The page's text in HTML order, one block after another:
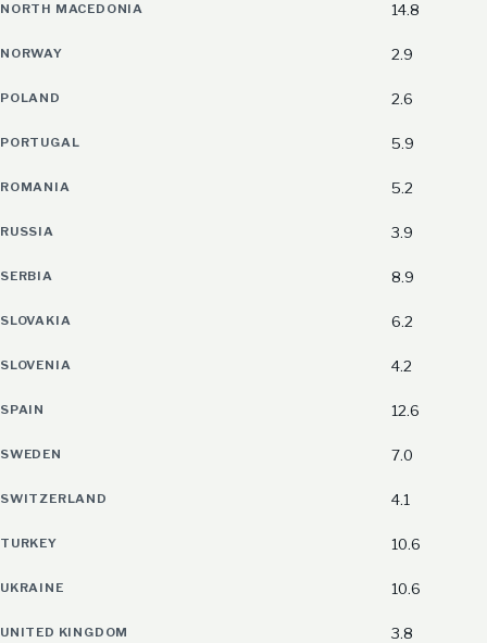
NORTH MACEDONIA 14.8
NORWAY 2.9
POLAND 2.6
PORTUGAL 5.9
ROMANIA 5.2
RUSSIA 3.9
SERBIA 8.9
SLOVAKIA 6.2
SLOVENIA 4.2
SPAIN 12.6
SWEDEN 7.0
SWITZERLAND 4.1
TURKEY 10.6
UKRAINE 10.6
UNITED KINGDOM 3.8